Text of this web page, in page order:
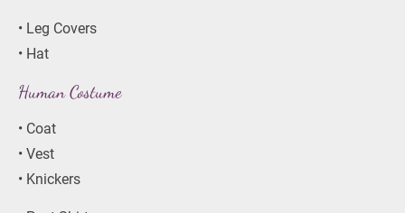
• Leg Covers
• Hat
Human Costume
• Coat
• Vest
• Knickers